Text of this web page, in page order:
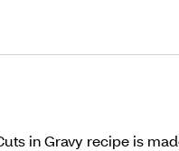
in Gravy recipe is